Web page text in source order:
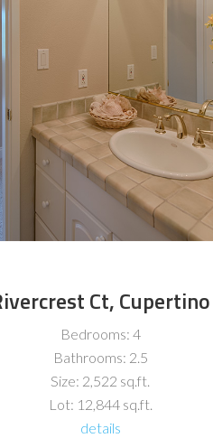
Ct,
Bedrooms: 4
Bathrooms: 2.5
Size: 2,522 sq.ft.
Lot: 12,844 sq.ft.
details